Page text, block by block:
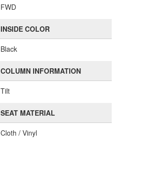
FWD
INSIDE COLOR
Black
COLUMN INFORMATION
Tilt
SEAT MATERIAL
Cloth / Vinyl